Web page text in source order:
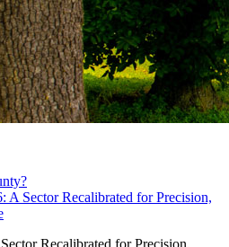
A Sector Recalibrated for Precision,